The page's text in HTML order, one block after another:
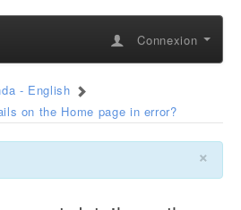
Connexion
- English
on the Home page in error?
×